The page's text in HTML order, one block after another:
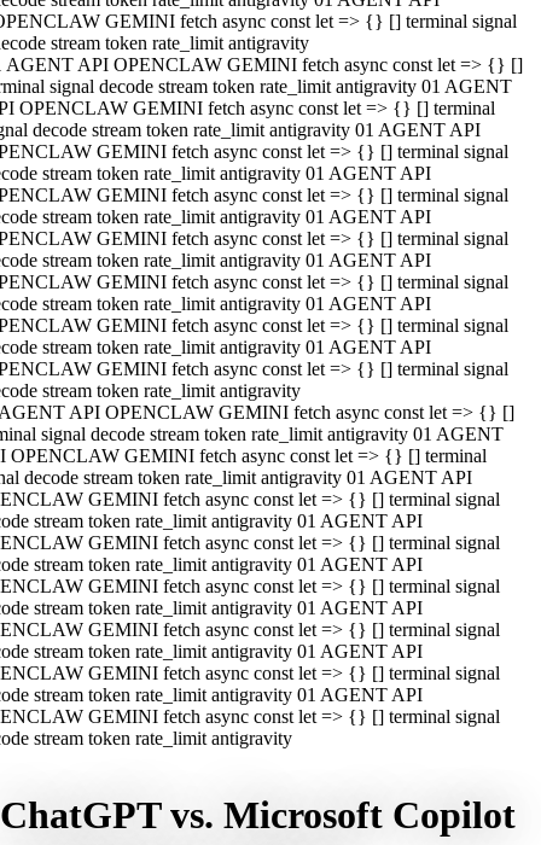
GEMINI fetch async const let => {} [] terminal signal
stream token rate_limit antigravity
AGENT API OPENCLAW GEMINI fetch async const let => {} []
signal decode stream token rate_limit antigravity 01 AGENT
OPENCLAW GEMINI fetch async const let => {} [] terminal
decode stream token rate_limit antigravity 01 AGENT API
GEMINI fetch async const let => {} [] terminal signal
stream token rate_limit antigravity 01 AGENT API
GEMINI fetch async const let => {} [] terminal signal
stream token rate_limit antigravity 01 AGENT API
GEMINI fetch async const let => {} [] terminal signal
stream token rate_limit antigravity 01 AGENT API
GEMINI fetch async const let => {} [] terminal signal
stream token rate_limit antigravity 01 AGENT API
GEMINI fetch async const let => {} [] terminal signal
stream token rate_limit antigravity 01 AGENT API
GEMINI fetch async const let => {} [] terminal signal
stream token rate_limit antigravity
API OPENCLAW GEMINI fetch async const let => {} []
signal decode stream token rate_limit antigravity 01 AGENT
OPENCLAW GEMINI fetch async const let => {} [] terminal
decode stream token rate_limit antigravity 01 AGENT API
GEMINI fetch async const let => {} [] terminal signal
stream token rate_limit antigravity 01 AGENT API
GEMINI fetch async const let => {} [] terminal signal
stream token rate_limit antigravity 01 AGENT API
GEMINI fetch async const let => {} [] terminal signal
stream token rate_limit antigravity 01 AGENT API
GEMINI fetch async const let => {} [] terminal signal
stream token rate_limit antigravity 01 AGENT API
GEMINI fetch async const let => {} [] terminal signal
stream token rate_limit antigravity 01 AGENT API
GEMINI fetch async const let => {} [] terminal signal
stream token rate_limit antigravity
ChatGPT vs. Microsoft Copilot